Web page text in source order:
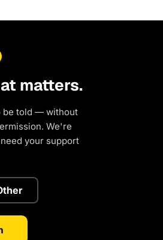
matters.
be told — without
We're
your support